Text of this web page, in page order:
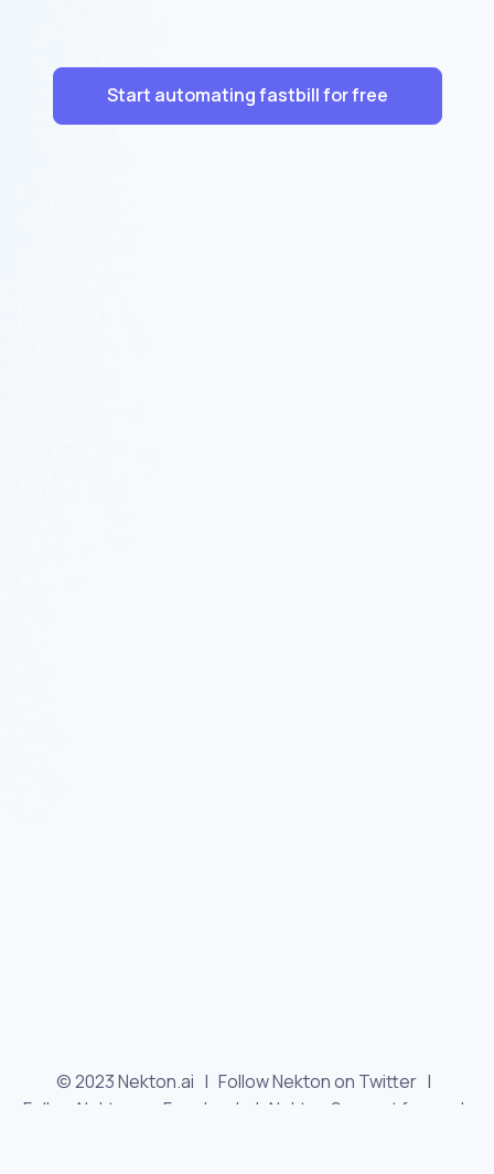
Start automating fastbill for free
© 2023 Nekton.ai | Follow Nekton on Twitter |
Follow Nekton on Facebook
| Nekton Support forum
|